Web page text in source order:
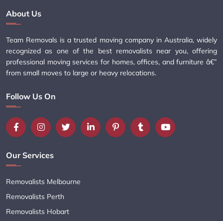
About Us
Team Removals is a trusted moving company in Australia, widely
recognized as one of the best removalists near you, offering
professional moving services for homes, offices, and furniture â€”
from small moves to large or heavy relocations.
Follow Us On
Our Services
Removalists Melbourne
Removalists Perth
Removalists Hobart